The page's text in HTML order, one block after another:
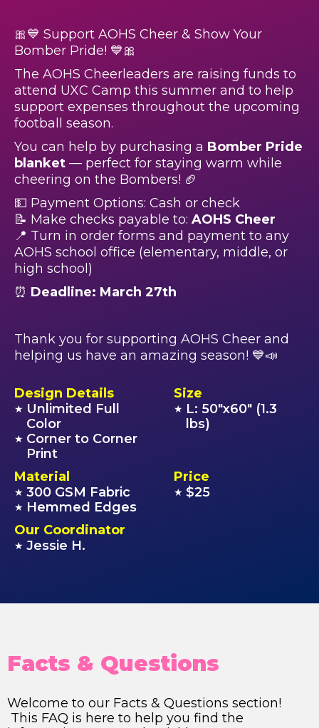
🎀💙 Support AOHS Cheer & Show Your
Bomber Pride! 💙🎀
The AOHS Cheerleaders are raising funds to
attend UXC Camp this summer and to help
support expenses throughout the upcoming
football season.
You can help by purchasing a Bomber Pride
blanket — perfect for staying warm while
cheering on the Bombers! 🏈
💵 Payment Options: Cash or check
📝 Make checks payable to: AOHS Cheer
📍 Turn in order forms and payment to any
AOHS school office (elementary, middle, or
high school)
⏰ Deadline: March 27th
Thank you for supporting AOHS Cheer and
helping us have an amazing season! 💙📣
Design Details
★ Unlimited Full
Color
★ Corner to Corner
Print
Size
★ L: 50"x60" (1.3
lbs)
Material
★ 300 GSM Fabric
★ Hemmed Edges
Price
★ $25
Our Coordinator
★ Jessie H.
Facts & Questions
Welcome to our Facts & Questions section!
This FAQ is here to help you find the